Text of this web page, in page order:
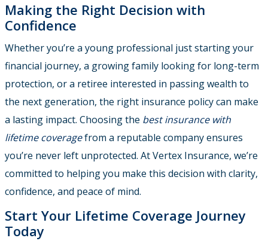
Making the Right Decision with
Confidence
Whether you’re a young professional just starting your
financial journey, a growing family looking for long-term
protection, or a retiree interested in passing wealth to
the next generation, the right insurance policy can make
a lasting impact. Choosing the best insurance with
lifetime coveragefrom a reputable company ensures
you’re never left unprotected. At Vertex Insurance, we’re
committed to helping you make this decision with clarity,
confidence, and peace of mind.
Start Your Lifetime Coverage Journey
Today